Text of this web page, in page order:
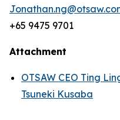
+65 9475 9701
Attachment
OTSAW CEO Ting
Tsuneki Kusaba